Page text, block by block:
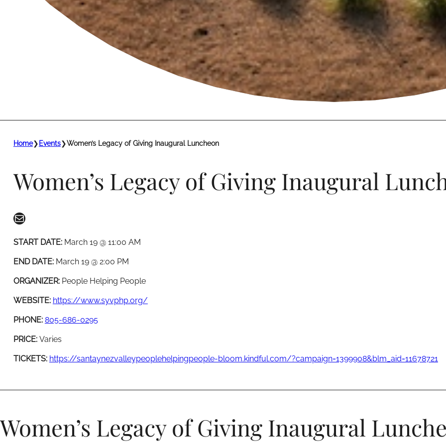
Home❯ Events❯Women’s Legacy of Giving Inaugural Luncheon
Women’s Legacy of Giving Inaugural
Mail
START DATE: March 19 @ 11:00 AM
END DATE: March 19 @ 2:00 PM
ORGANIZER: People Helping People
WEBSITE: https://www.syvphp.org/
PHONE: 805-686-0295
PRICE: Varies
TICKETS: https://santaynezvalleypeoplehelpingpeople-bloom.kindful.com/?campaign=1399908&blm_aid=11678721
Women’s Legacy of Giving Inaugural